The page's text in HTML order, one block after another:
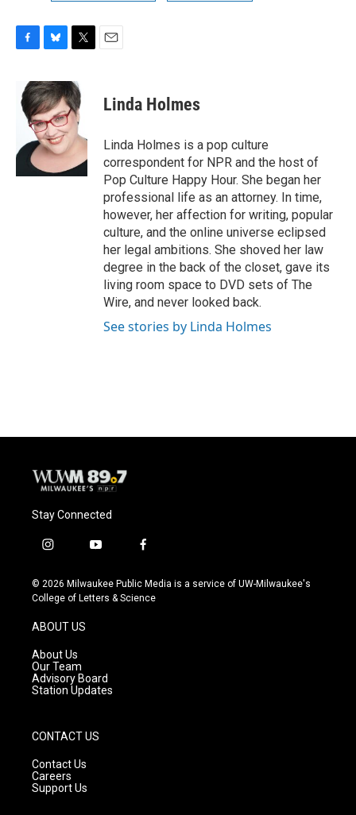
e
b
k
u
e
s
k
y
i
t
t
e
r
Linda Holmes
Linda Holmes is a pop culture
correspondent for NPR and the host of
Pop Culture Happy Hour. She began her
professional life as an attorney. In time,
however, her affection for writing, popular
culture, and the online universe eclipsed
her legal ambitions. She shoved her law
degree in the back of the closet, gave its
living room space to DVD sets of The
Wire, and never looked back.
See stories by Linda Holmes
Stay Connected
i
s
t
g
r
a
m
y
u
t
f
c
e
© 2026 Milwaukee Public Media is a service of UW-Milwaukee's
College of Letters & Science
ABOUT US
About Us
Our Team
Advisory Board
Station Updates
CONTACT US
Contact Us
Careers
Support Us